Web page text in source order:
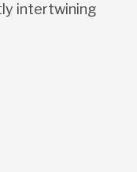
intertwining